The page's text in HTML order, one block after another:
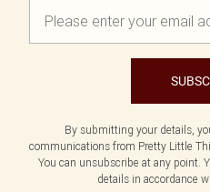
By submitting your details,
communications from Pretty Little
You can unsubscribe at any point.
details in accordance